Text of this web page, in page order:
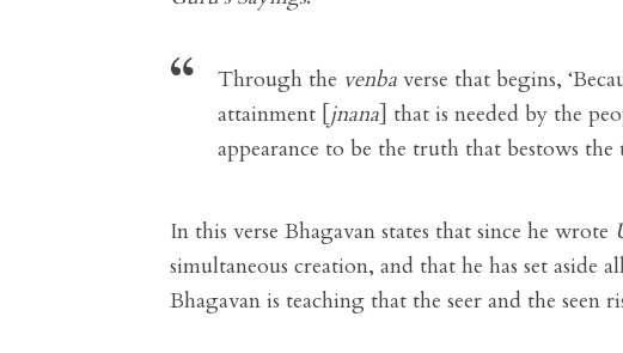
Through the venba verse that begins,
attainment [jnana] that is needed by the
appearance to be the truth that bestows
In this verse Bhagavan states that since he wrote
simultaneous creation, and that he has set
Bhagavan is teaching that the seer and the seen